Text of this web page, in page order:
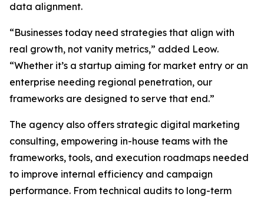
data alignment.
“Businesses today need strategies that align with
real growth, not vanity metrics,” added Leow.
“Whether it’s a startup aiming for market entry or an
enterprise needing regional penetration, our
frameworks are designed to serve that end.”
The agency also offers strategic digital marketing
consulting, empowering in-house teams with the
frameworks, tools, and execution roadmaps needed
to improve internal efficiency and campaign
performance. From technical audits to long-term